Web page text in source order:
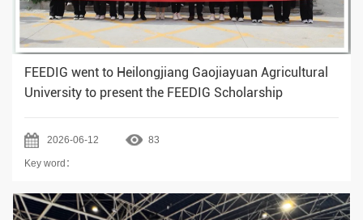
FEEDIG went to Heilongjiang Gaojiayuan Agricultural
University to present the FEEDIG Scholarship
2026-06-12 83
Key word：